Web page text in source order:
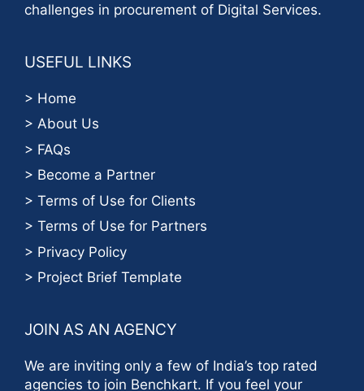
challenges in procurement of Digital Services.
USEFUL LINKS
> Home
> About Us
> FAQs
> Become a Partner
> Terms of Use for Clients
> Terms of Use for Partners
> Privacy Policy
> Project Brief Template
JOIN AS AN AGENCY
We are inviting only a few of India’s top rated
agencies to join Benchkart. If you feel your